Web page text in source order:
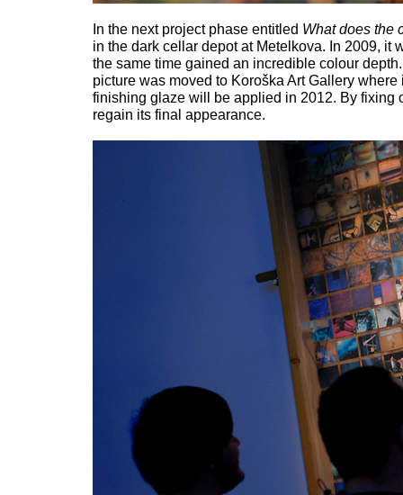
In the next project phase entitled What does the
in the dark cellar depot at Metelkova. In 2009, it
the same time gained an incredible colour
picture was moved to Koroška Art Gallery
finishing glaze will be applied in 2012. By fixing
regain its final appearance.